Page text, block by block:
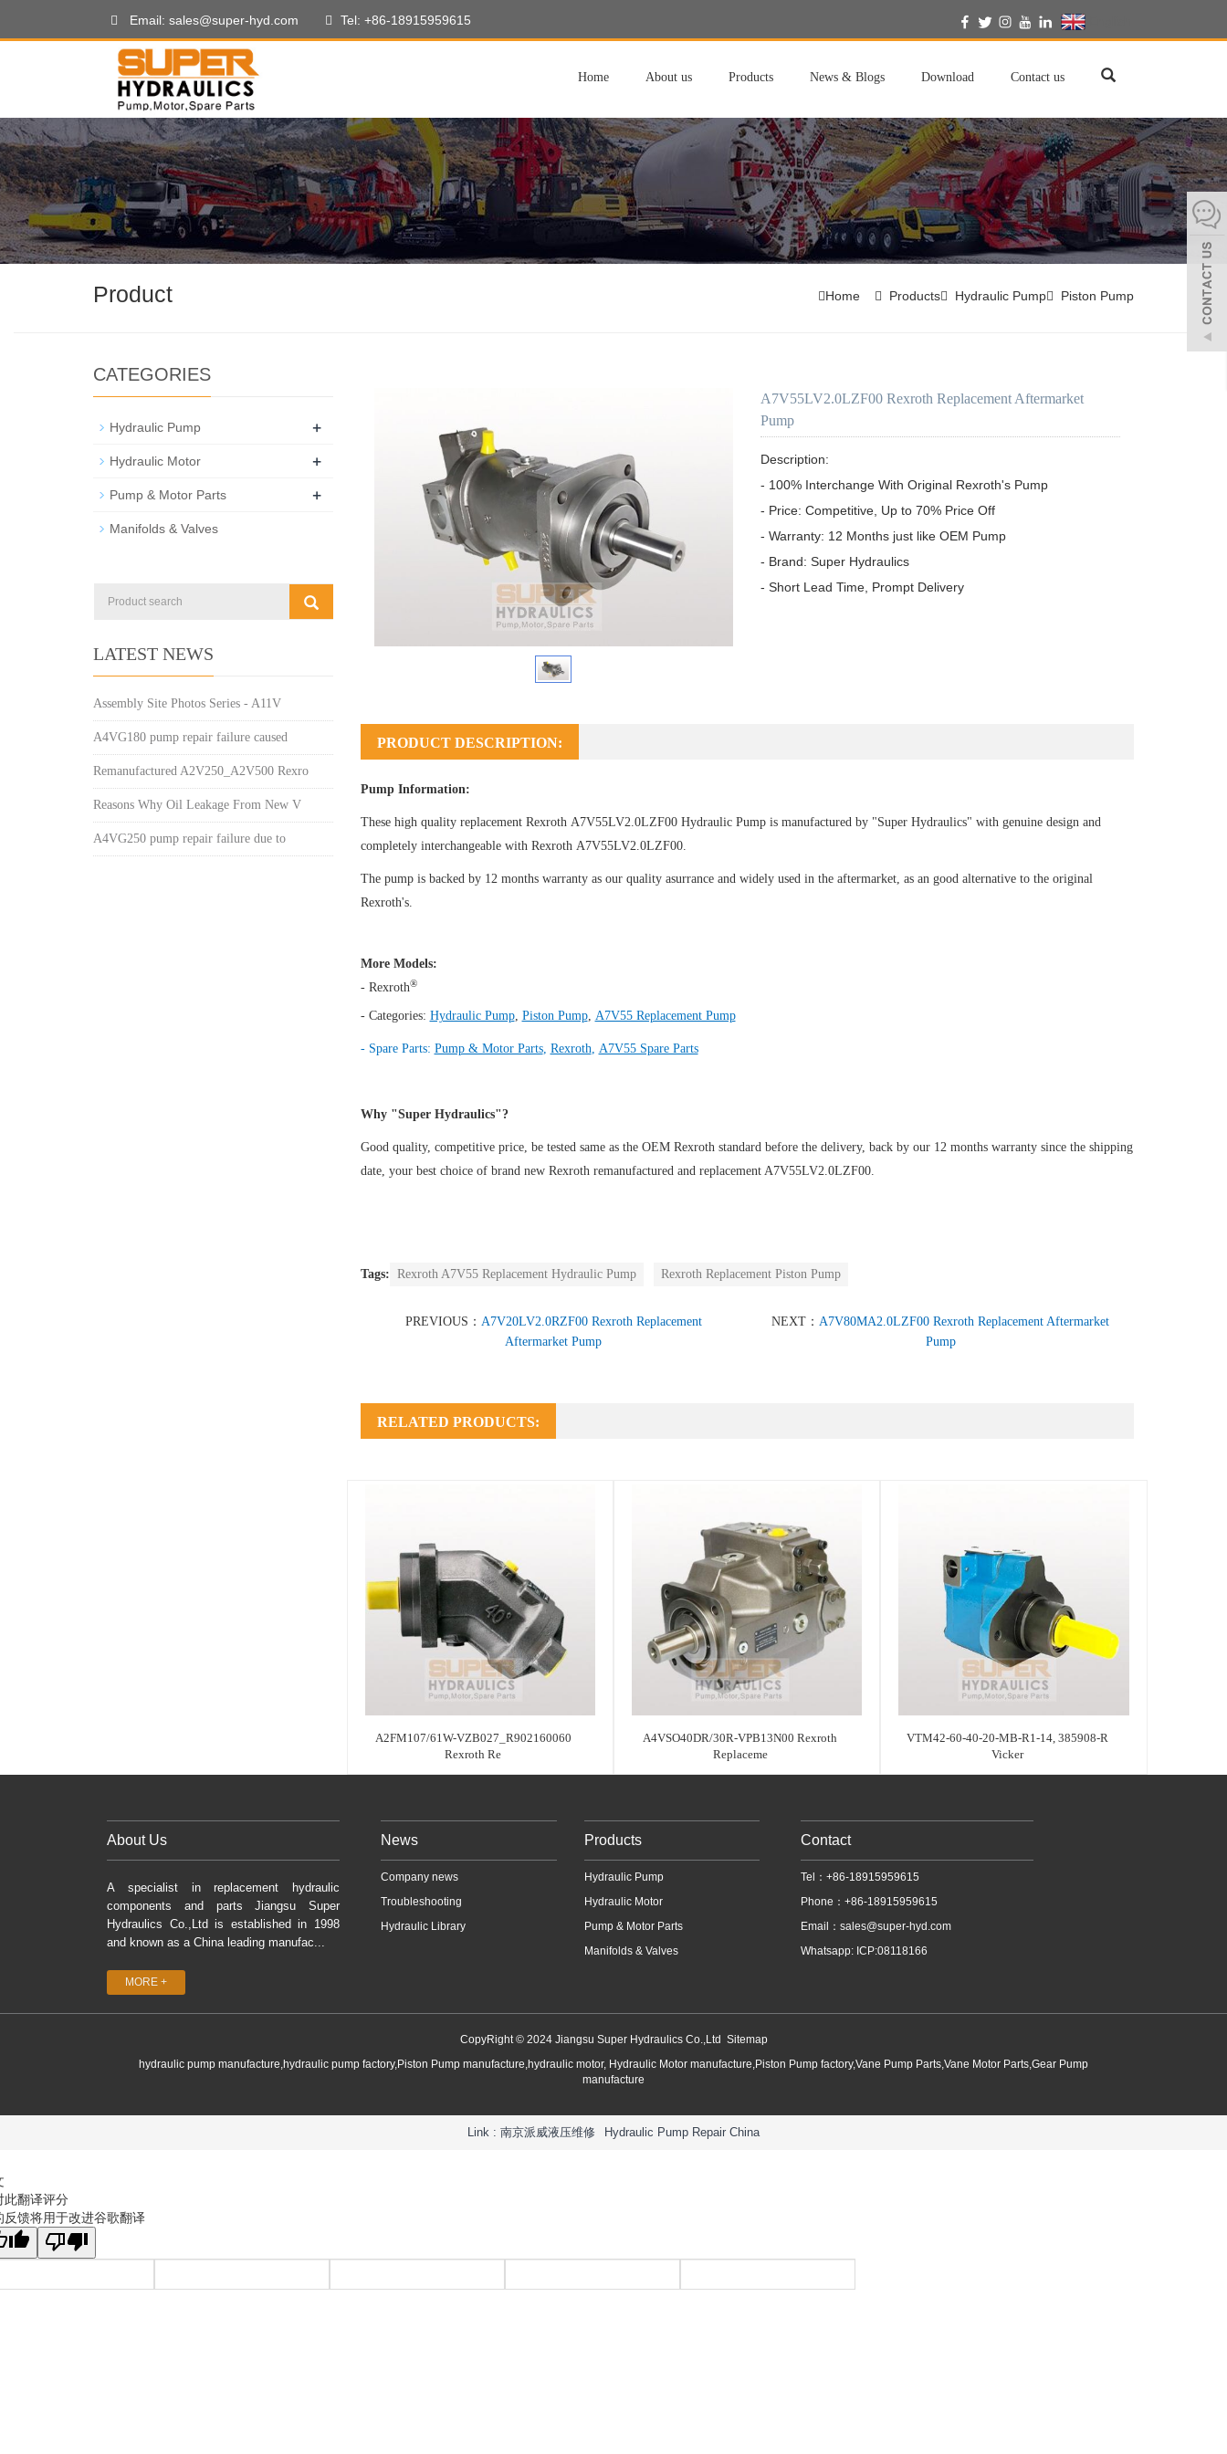
Email: sales@super-hyd.com Tel: +86-18915959615
Home About us Products News & Blogs Download Contact us
Product Home Products Hydraulic Pump Piston Pump
A7V55LV2.0LZF00 Rexroth Replacement Aftermarket
Pump
Description:
- 100% Interchange With Original Rexroth's Pump
- Price: Competitive, Up to 70% Price Off
- Warranty: 12 Months just like OEM Pump
- Brand: Super Hydraulics
- Short Lead Time, Prompt Delivery
PRODUCT DESCRIPTION:
Pump Information:
These high quality replacement Rexroth A7V55LV2.0LZF00 Hydraulic Pumpis manufactured by "Super Hydraulics" with genuine design and
completely interchangeable with Rexroth A7V55LV2.0LZF00.
The pump is backed by 12 months warranty as our quality asurrance and widely used in the aftermarket, as an good alternative to the original
Rexroth's.
More Models:
- Rexroth®
- Categories: Hydraulic Pump, Piston Pump, A7V55 Replacement Pump
- Spare Parts: Pump & Motor Parts, Rexroth, A7V55 Spare Parts
Why "Super Hydraulics"?
Good quality, competitive price, be tested same as the OEM Rexroth standard before the delivery, back by our 12 months warranty since the shipping
date, your best choice of brand new Rexroth remanufactured and replacement A7V55LV2.0LZF00.
Tags: Rexroth A7V55 Replacement Hydraulic Pump Rexroth Replacement Piston Pump
PREVIOUS： A7V20LV2.0RZF00 Rexroth Replacement
Aftermarket Pump
NEXT：A7V80MA2.0LZF00 Rexroth Replacement Aftermarket
Pump
RELATED PRODUCTS:
A2FM107/61W-VZB027_R902160060
Rexroth Re
A4VSO40DR/30R-VPB13N00 Rexroth
Replaceme
VTM42-60-40-20-MB-R1-14, 385908-R
Vicker
CATEGORIES
Hydraulic Pump +
Hydraulic Motor +
Pump & Motor Parts +
Manifolds & Valves
LATEST NEWS
Assembly Site Photos Series - A11V
A4VG180 pump repair failure caused
Remanufactured A2V250_A2V500 Rexro
Reasons Why Oil Leakage From New V
A4VG250 pump repair failure due to
About Us
A specialist in replacement hydraulic
components and parts Jiangsu Super
Hydraulics Co.,Ltd is established in 1998
and known as a China leading manufac...
MORE +
News
Company news
Troubleshooting
Hydraulic Library
Products
Hydraulic Pump
Hydraulic Motor
Pump & Motor Parts
Manifolds & Valves
Contact
Tel：+86-18915959615
Phone：+86-18915959615
Email： sales@super-hyd.com
Whatsapp: ICP:08118166
CopyRight © 2024 Jiangsu Super Hydraulics Co.,Ltd Sitemap
hydraulic pump manufacture,hydraulic pump factory,Piston Pump manufacture,hydraulic motor, Hydraulic Motor manufacture,Piston Pump factory,Vane Pump Parts,Vane Motor Parts,Gear Pump
manufacture
Link : 南京派威液压维修 Hydraulic Pump Repair China
此翻译评分
反馈将用于改进谷歌翻译